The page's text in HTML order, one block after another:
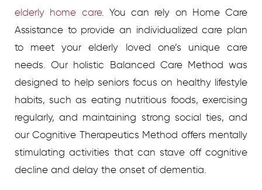
elderly home care. You can rely on Home Care
Assistance to provide an individualized care plan
to meet your elderly loved one’s unique care
needs. Our holistic Balanced Care Method was
designed to help seniors focus on healthy lifestyle
habits, such as eating nutritious foods, exercising
regularly, and maintaining strong social ties, and
our Cognitive Therapeutics Method offers mentally
stimulating activities that can stave off cognitive
decline and delay the onset of dementia.